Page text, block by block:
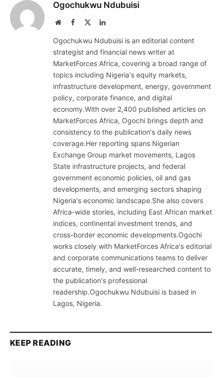
Ogochukwu Ndubuisi
WebsiteFacebook LinkedIn
Ogochukwu Ndubuisi is an editorial content
strategist and financial news writer at
MarketForces Africa, covering a broad range of
topics including Nigeria's equity markets,
infrastructure development, energy, government
policy, corporate finance, and digital
economy.With over 2,400 published articles on
MarketForces Africa, Ogochi brings depth and
consistency to the publication's daily news
coverage.Her reporting spans Nigerian
Exchange Group market movements, Lagos
State infrastructure projects, and federal
government economic policies, oil and gas
developments, and emerging sectors shaping
Nigeria's economic landscape.She also covers
Africa-wide stories, including East African market
indices, continental investment trends, and
cross-border economic developments.Ogochi
works closely with MarketForces Africa's editorial
and corporate communications teams to deliver
accurate, timely, and well-researched content to
the publication's professional
readership.Ogochukwu Ndubuisi is based in
Lagos, Nigeria.
KEEP READING